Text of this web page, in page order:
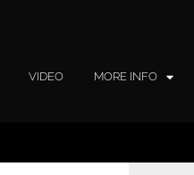
VIDEO MORE INFO